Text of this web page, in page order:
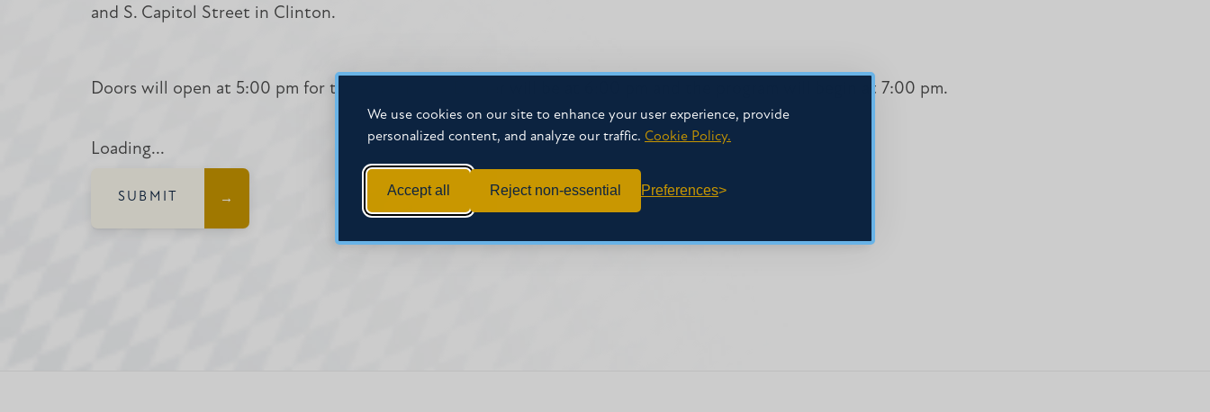
We use cookies on our site to enhance your user experience, provide
personalized content, and analyze our traffic. Cookie Policy.
Accept all Reject non-essential Preferences
and S. Capitol Street in Clinton.
Doors will open at 5:00 pm for table sponsors. Dinner will be at 6:00 pm and the program will begin at 7:00 pm.
Loading...
SUBMIT